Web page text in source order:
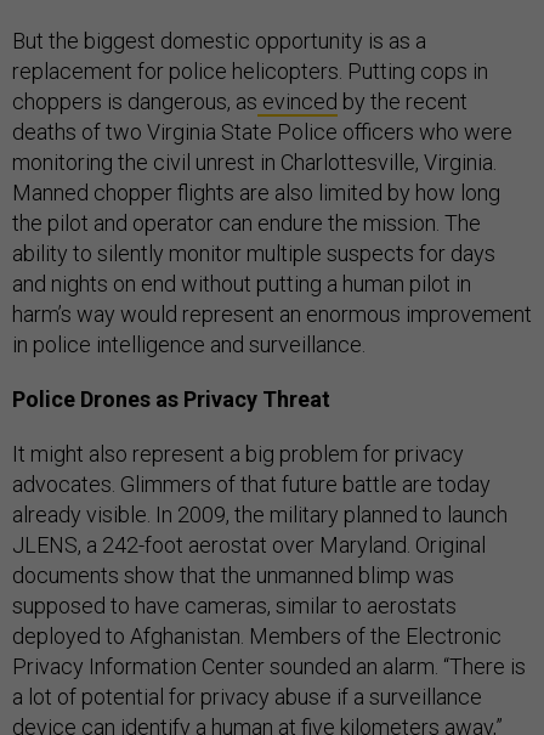
But the biggest domestic opportunity is as a
replacement for police helicopters. Putting cops in
choppers is dangerous, as evinced by the recent
deaths of two Virginia State Police officers who were
monitoring the civil unrest in Charlottesville, Virginia.
Manned chopper flights are also limited by how long
the pilot and operator can endure the mission. The
ability to silently monitor multiple suspects for days
and nights on end without putting a human pilot in
harm’s way would represent an enormous improvement
in police intelligence and surveillance.
Police Drones as Privacy Threat
It might also represent a big problem for privacy
advocates. Glimmers of that future battle are today
already visible. In 2009, the military planned to launch
JLENS, a 242-foot aerostat over Maryland. Original
documents show that the unmanned blimp was
supposed to have cameras, similar to aerostats
deployed to Afghanistan. Members of the Electronic
Privacy Information Center sounded an alarm. “There is
a lot of potential for privacy abuse if a surveillance
device can identify a human at five kilometers away,”